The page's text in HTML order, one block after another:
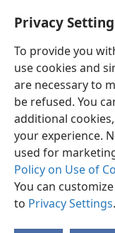
Privacy
To provide you
use cookies and
are necessary to
be refused. You
additional
your experience.
used for
Policy on Use of
You can
to Privacy Settings.
English
Copyright© 2026
Terms of Use